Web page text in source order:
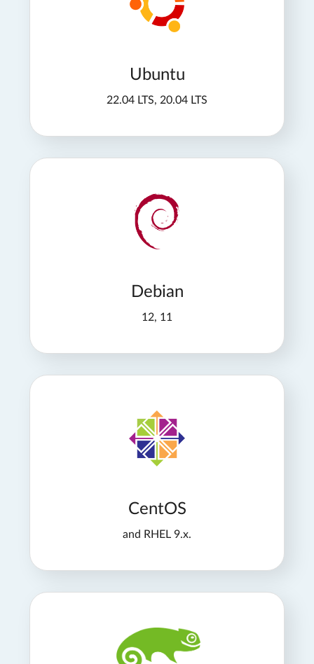
Ubuntu
22.04 LTS, 20.04 LTS
Debian
12, 11
CentOS
and RHEL 9.x.